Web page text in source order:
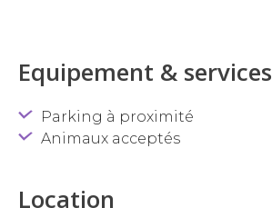
Equipement & services
Parking à proximité
Animaux acceptés
Location